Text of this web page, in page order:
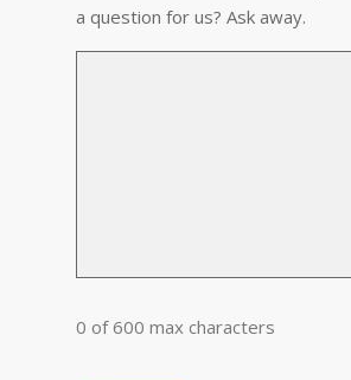
a question for us? Ask away.
0 of 600 max characters